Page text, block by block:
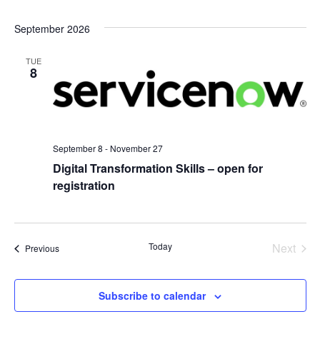
September 2026
TUE
8
Digital Transformation Skills – open for
registration
September 8 - November 27
PreviousEvents Today
Next
Subscribe to calendar